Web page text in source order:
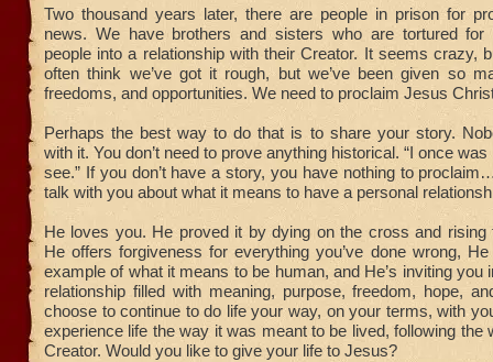
Two thousand years later, there are people in prison for
news. We have brothers and sisters who are tortured for
people into a relationship with their Creator. It seems crazy,
often think we’ve got it rough, but we’ve been given so
freedoms, and opportunities. We need to proclaim Jesus
Perhaps the best way to do that is to share your story.
with it. You don’t need to prove anything historical. “I once
see.” If you don’t have a story, you have nothing to
talk with you about what it means to have a personal
He loves you. He proved it by dying on the cross and rising
He offers forgiveness for everything you’ve done wrong,
example of what it means to be human, and He’s inviting you
relationship filled with meaning, purpose, freedom, hope,
choose to continue to do life your way, on your terms, with
experience life the way it was meant to be lived, following the
Creator. Would you like to give your life to Jesus?